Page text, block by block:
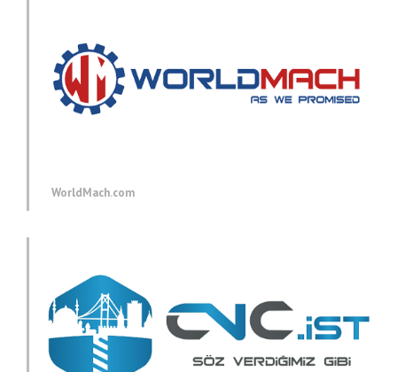
WorldMach.com